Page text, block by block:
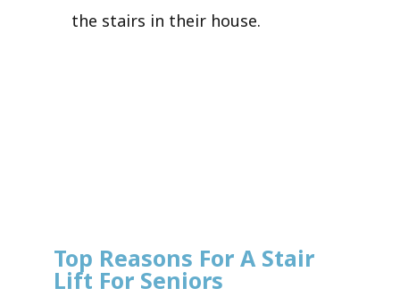
the stairs in their house.
Top Reasons For A Stair
Lift For Seniors